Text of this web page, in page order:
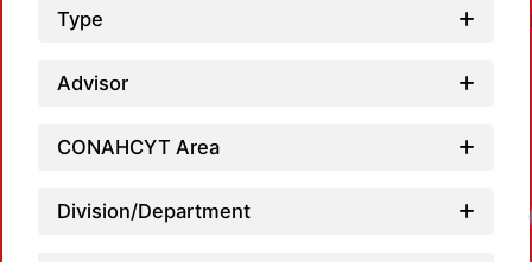
Type
Advisor
CONAHCYT Area
Division/Department